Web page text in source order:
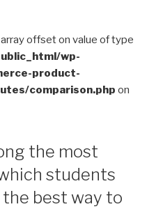
offset on value of type
wp-
product-
comparison.php on
the most
students
the best way to